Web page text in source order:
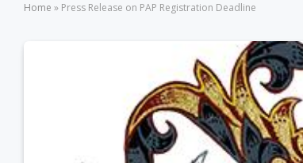
Home » Press Release on PAP Registration Deadline